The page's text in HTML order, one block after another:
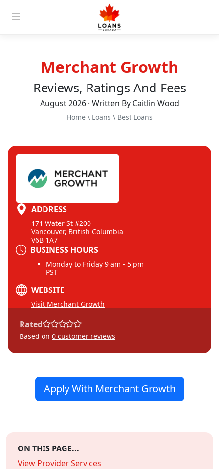
Merchant Growth
Reviews, Ratings And Fees
August 2026 · Written By Caitlin Wood
Home \ Loans \ Best Loans
ADDRESS
171 Water St #200
Vancouver, British Columbia
V6B 1A7
BUSINESS HOURS
Monday to Friday 9 am - 5 pm
PST
WEBSITE
Visit Merchant Growth
Rated
Based on 0 customer reviews
Apply With Merchant Growth
ON THIS PAGE...
View Provider Services